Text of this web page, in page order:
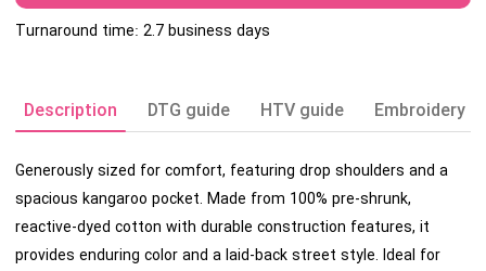
Turnaround time: 2.7 business days
Description DTG guide HTV guide Embroidery
Generously sized for comfort, featuring drop shoulders and a
spacious kangaroo pocket. Made from 100% pre-shrunk,
reactive-dyed cotton with durable construction features, it
provides enduring color and a laid-back street style. Ideal for